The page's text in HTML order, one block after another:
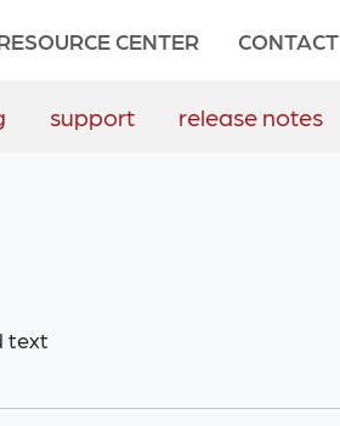
CENTER CONTACT
support release notes
text